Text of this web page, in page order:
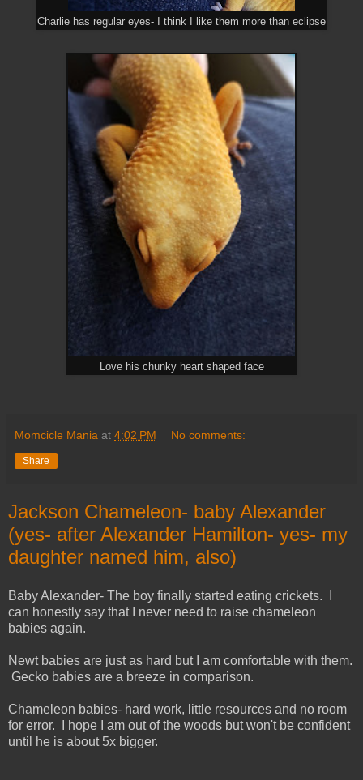
Charlie has regular eyes- I think I like them more than eclipse
Love his chunky heart shaped face
Momcicle Mania at 4:02 PM No comments:
Share
Jackson Chameleon- baby Alexander
(yes- after Alexander Hamilton- yes- my
daughter named him, also)
Baby Alexander- The boy finally started eating crickets. I
can honestly say that I never need to raise chameleon
babies again.
Newt babies are just as hard but I am comfortable with them.
Gecko babies are a breeze in comparison.
Chameleon babies- hard work, little resources and no room
for error. I hope I am out of the woods but won't be confident
until he is about 5x bigger.